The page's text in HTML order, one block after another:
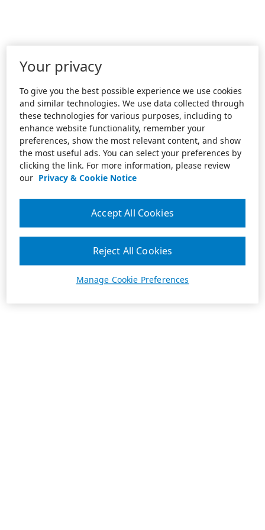
Your privacy
To give you the best possible experience we use cookies
and similar technologies. We use data collected through
these technologies for various purposes, including to
enhance website functionality, remember your
preferences, show the most relevant content, and show
the most useful ads. You can select your preferences by
clicking the link. For more information, please review
our Privacy & Cookie Notice
Manage Cookie Preferences
Reject All Cookies
Accept All Cookies